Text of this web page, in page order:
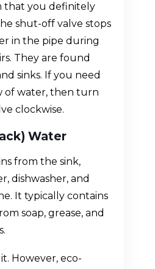
that you definitely
shut-off valve stops
in the pipe during
They are found
sinks. If you need
of water, then turn
clockwise.
Water
from the sink,
dishwasher, and
It typically contains
soap, grease, and
However, eco-